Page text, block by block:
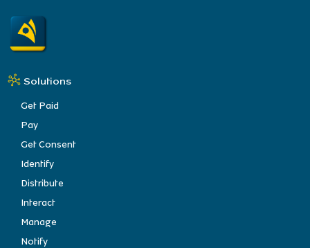
Solutions
Get Paid
Pay
Get Consent
Identify
Distribute
Interact
Manage
Notify